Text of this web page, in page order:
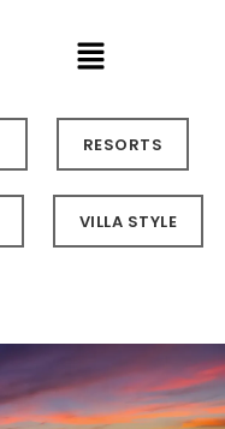
RESORTS
VILLA STYLE